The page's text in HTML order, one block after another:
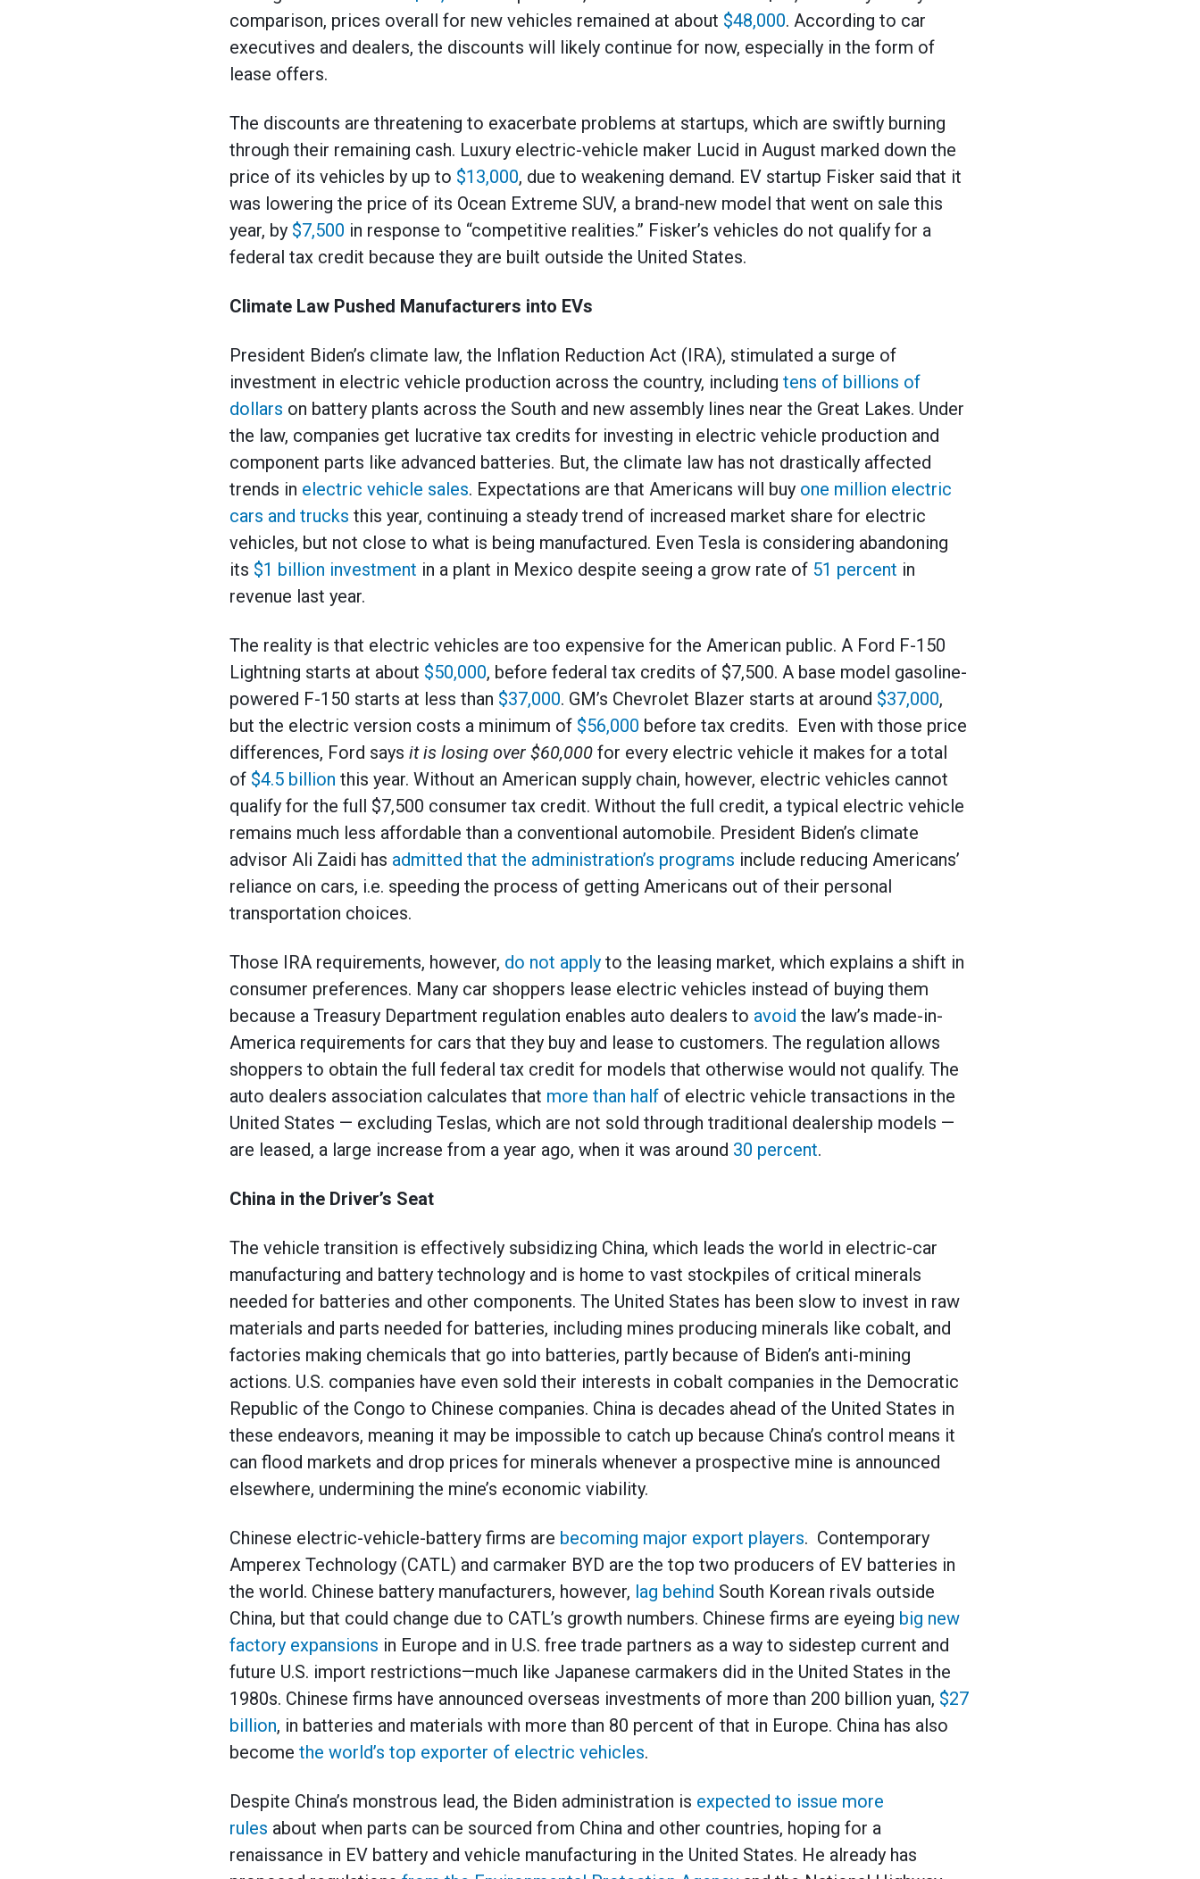
comparison, prices overall for new vehicles remained at about $48,000. According to car
executives and dealers, the discounts will likely continue for now, especially in the form of
lease offers.
The discounts are threatening to exacerbate problems at startups, which are swiftly burning
through their remaining cash. Luxury electric-vehicle maker Lucid in August marked down the
price of its vehicles by up to $13,000, due to weakening demand. EV startup Fisker said that it
was lowering the price of its Ocean Extreme SUV, a brand-new model that went on sale this
year, by $7,500 in response to “competitive realities.” Fisker’s vehicles do not qualify for a
federal tax credit because they are built outside the United States.
Climate Law Pushed Manufacturers into EVs
President Biden’s climate law, the Inflation Reduction Act (IRA), stimulated a surge of
investment in electric vehicle production across the country, including tens of billions of
dollars on battery plants across the South and new assembly lines near the Great Lakes. Under
the law, companies get lucrative tax credits for investing in electric vehicle production and
component parts like advanced batteries. But, the climate law has not drastically affected
trends in electric vehicle sales. Expectations are that Americans will buy one million electric
cars and trucks this year, continuing a steady trend of increased market share for electric
vehicles, but not close to what is being manufactured. Even Tesla is considering abandoning
its $1 billion investment in a plant in Mexico despite seeing a grow rate of 51 percent in
revenue last year.
The reality is that electric vehicles are too expensive for the American public. A Ford F-150
Lightning starts at about $50,000, before federal tax credits of $7,500. A base model gasoline-
powered F-150 starts at less than $37,000. GM’s Chevrolet Blazer starts at around $37,000,
but the electric version costs a minimum of $56,000 before tax credits. Even with those price
differences, Ford says it is losing over $60,000 for every electric vehicle it makes for a total
of $4.5 billion this year. Without an American supply chain, however, electric vehicles cannot
qualify for the full $7,500 consumer tax credit. Without the full credit, a typical electric vehicle
remains much less affordable than a conventional automobile. President Biden’s climate
advisor Ali Zaidi has admitted that the administration’s programs include reducing Americans’
reliance on cars, i.e. speeding the process of getting Americans out of their personal
transportation choices.
Those IRA requirements, however, do not apply to the leasing market, which explains a shift in
consumer preferences. Many car shoppers lease electric vehicles instead of buying them
because a Treasury Department regulation enables auto dealers to avoid the law’s made-in-
America requirements for cars that they buy and lease to customers. The regulation allows
shoppers to obtain the full federal tax credit for models that otherwise would not qualify. The
auto dealers association calculates that more than half of electric vehicle transactions in the
United States — excluding Teslas, which are not sold through traditional dealership models —
are leased, a large increase from a year ago, when it was around 30 percent.
China in the Driver’s Seat
The vehicle transition is effectively subsidizing China, which leads the world in electric-car
manufacturing and battery technology and is home to vast stockpiles of critical minerals
needed for batteries and other components. The United States has been slow to invest in raw
materials and parts needed for batteries, including mines producing minerals like cobalt, and
factories making chemicals that go into batteries, partly because of Biden’s anti-mining
actions. U.S. companies have even sold their interests in cobalt companies in the Democratic
Republic of the Congo to Chinese companies. China is decades ahead of the United States in
these endeavors, meaning it may be impossible to catch up because China’s control means it
can flood markets and drop prices for minerals whenever a prospective mine is announced
elsewhere, undermining the mine’s economic viability.
Chinese electric-vehicle-battery firms are becoming major export players. Contemporary
Amperex Technology (CATL) and carmaker BYD are the top two producers of EV batteries in
the world. Chinese battery manufacturers, however, lag behind South Korean rivals outside
China, but that could change due to CATL’s growth numbers. Chinese firms are eyeing big new
factory expansions in Europe and in U.S. free trade partners as a way to sidestep current and
future U.S. import restrictions—much like Japanese carmakers did in the United States in the
1980s. Chinese firms have announced overseas investments of more than 200 billion yuan, $27
billion, in batteries and materials with more than 80 percent of that in Europe. China has also
become the world’s top exporter of electric vehicles.
Despite China’s monstrous lead, the Biden administration is expected to issue more
rules about when parts can be sourced from China and other countries, hoping for a
renaissance in EV battery and vehicle manufacturing in the United States. He already has